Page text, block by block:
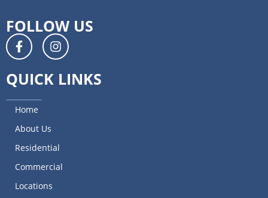
FOLLOW US
QUICK LINKS
Home
About Us
Residential
Commercial
Locations